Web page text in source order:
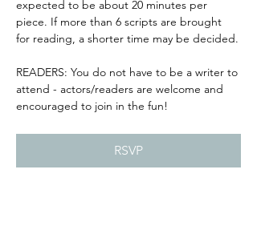
expected to be about 20 minutes per
piece. If more than 6 scripts are brought
for reading, a shorter time may be decided.
READERS: You do not have to be a writer to
attend - actors/readers are welcome and
encouraged to join in the fun!
RSVP